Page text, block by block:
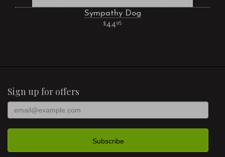
Sympathy Dog
4495
Sign up for offers